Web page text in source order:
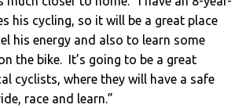
his cycling, so it will be a great place
his energy and also to learn some
the bike. It’s going to be a great
cyclists, where they will have a safe
race and learn.”